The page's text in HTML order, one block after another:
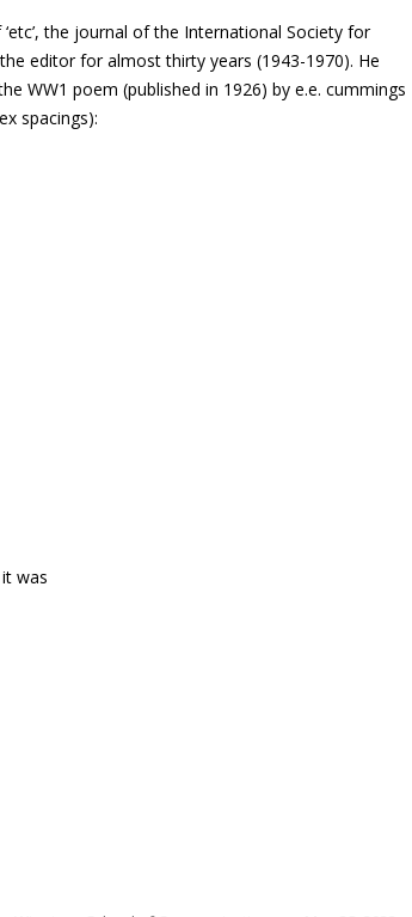
the journal of the International Society for
editor for almost thirty years (1943-1970). He
WW1 poem (published in 1926) by e.e. cummings
spacings):
was